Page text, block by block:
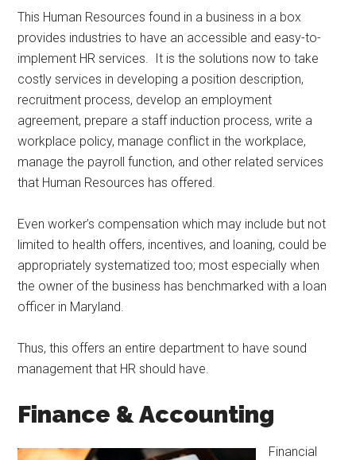
This Human Resources found in a business in a box
provides industries to have an accessible and easy-to-
implement HR services. It is the solutions now to take
costly services in developing a position description,
recruitment process, develop an employment
agreement, prepare a staff induction process, write a
workplace policy, manage conflict in the workplace,
manage the payroll function, and other related services
that Human Resources has offered.
Even worker’s compensation which may include but not
limited to health offers, incentives, and loaning, could be
appropriately systematized too; most especially when
the owner of the business has benchmarked with a loan
officer in Maryland.
Thus, this offers an entire department to have sound
management that HR should have.
Finance & Accounting
Financial